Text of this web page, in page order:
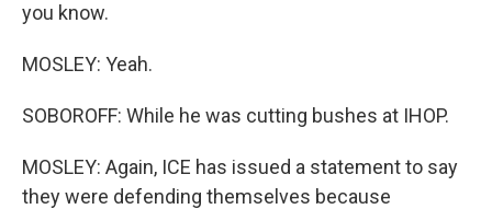
you know.
MOSLEY: Yeah.
SOBOROFF: While he was cutting bushes at IHOP.
MOSLEY: Again, ICE has issued a statement to say
they were defending themselves because